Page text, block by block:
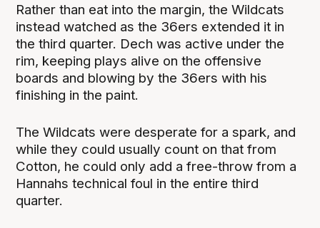
Rather than eat into the margin, the Wildcats
instead watched as the 36ers extended it in
the third quarter. Dech was active under the
rim, keeping plays alive on the offensive
boards and blowing by the 36ers with his
finishing in the paint.
The Wildcats were desperate for a spark, and
while they could usually count on that from
Cotton, he could only add a free-throw from a
Hannahs technical foul in the entire third
quarter.